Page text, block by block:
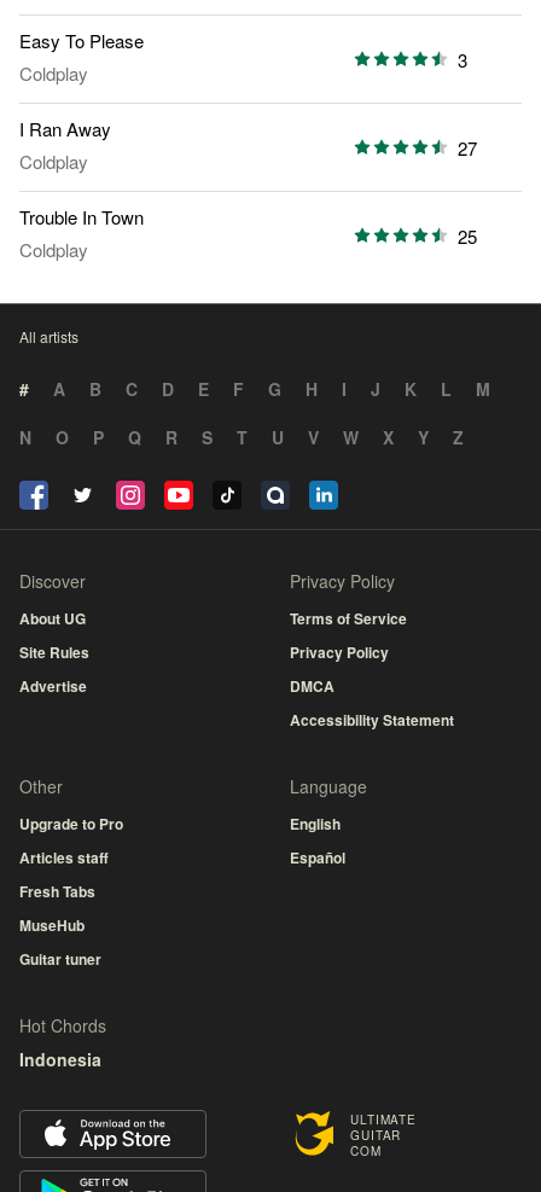
Easy To Please
Coldplay
3
I Ran Away
Coldplay
27
Trouble In Town
Coldplay
25
All artists
# A B C D E F G H I J K L
M
N
O P Q R S T U V W X Y Z
ULTIMATE
GUITAR
COM
Discover
About UG
Site Rules
Advertise
Privacy Policy
Terms of Service
Privacy Policy
DMCA
Accessibility Statement
Other
Upgrade to Pro
Articles staff
Fresh Tabs
MuseHub
Guitar tuner
Language
English
Español
Hot Chords
Indonesia